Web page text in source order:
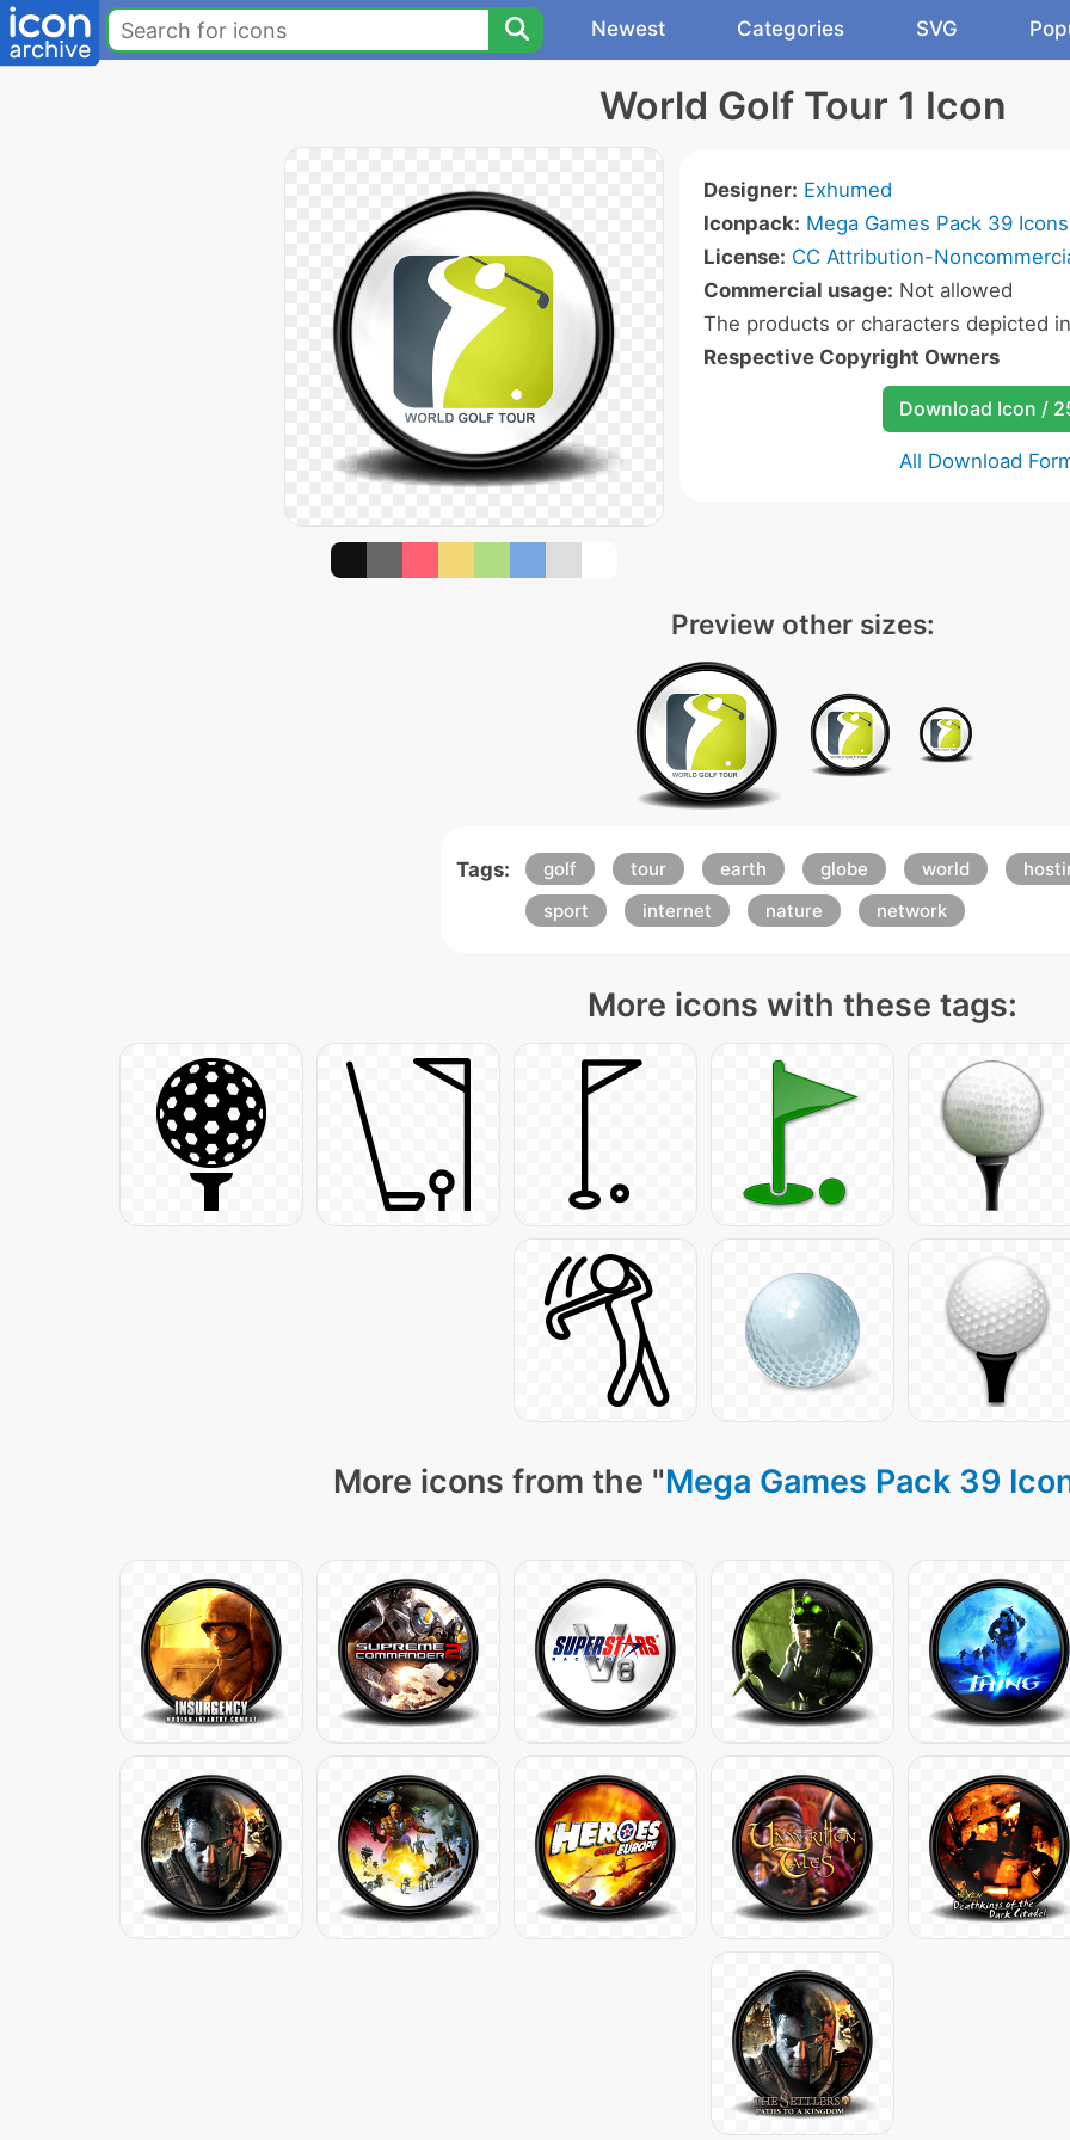
Newest Categories SVG
World Golf Tour 1 Icon
Designer: Exhumed
Iconpack: Mega Games Pack 39 Icons
License: CC Attribution-
Commercial usage: Not allowed
The products or characters depicted
Respective Copyright Owners
Download Icon /
All Download
Preview other sizes:
Tags: golf tour earth globe world
sport
internet nature network
More icons with these tags:
More icons from the "Mega Games Pack 39